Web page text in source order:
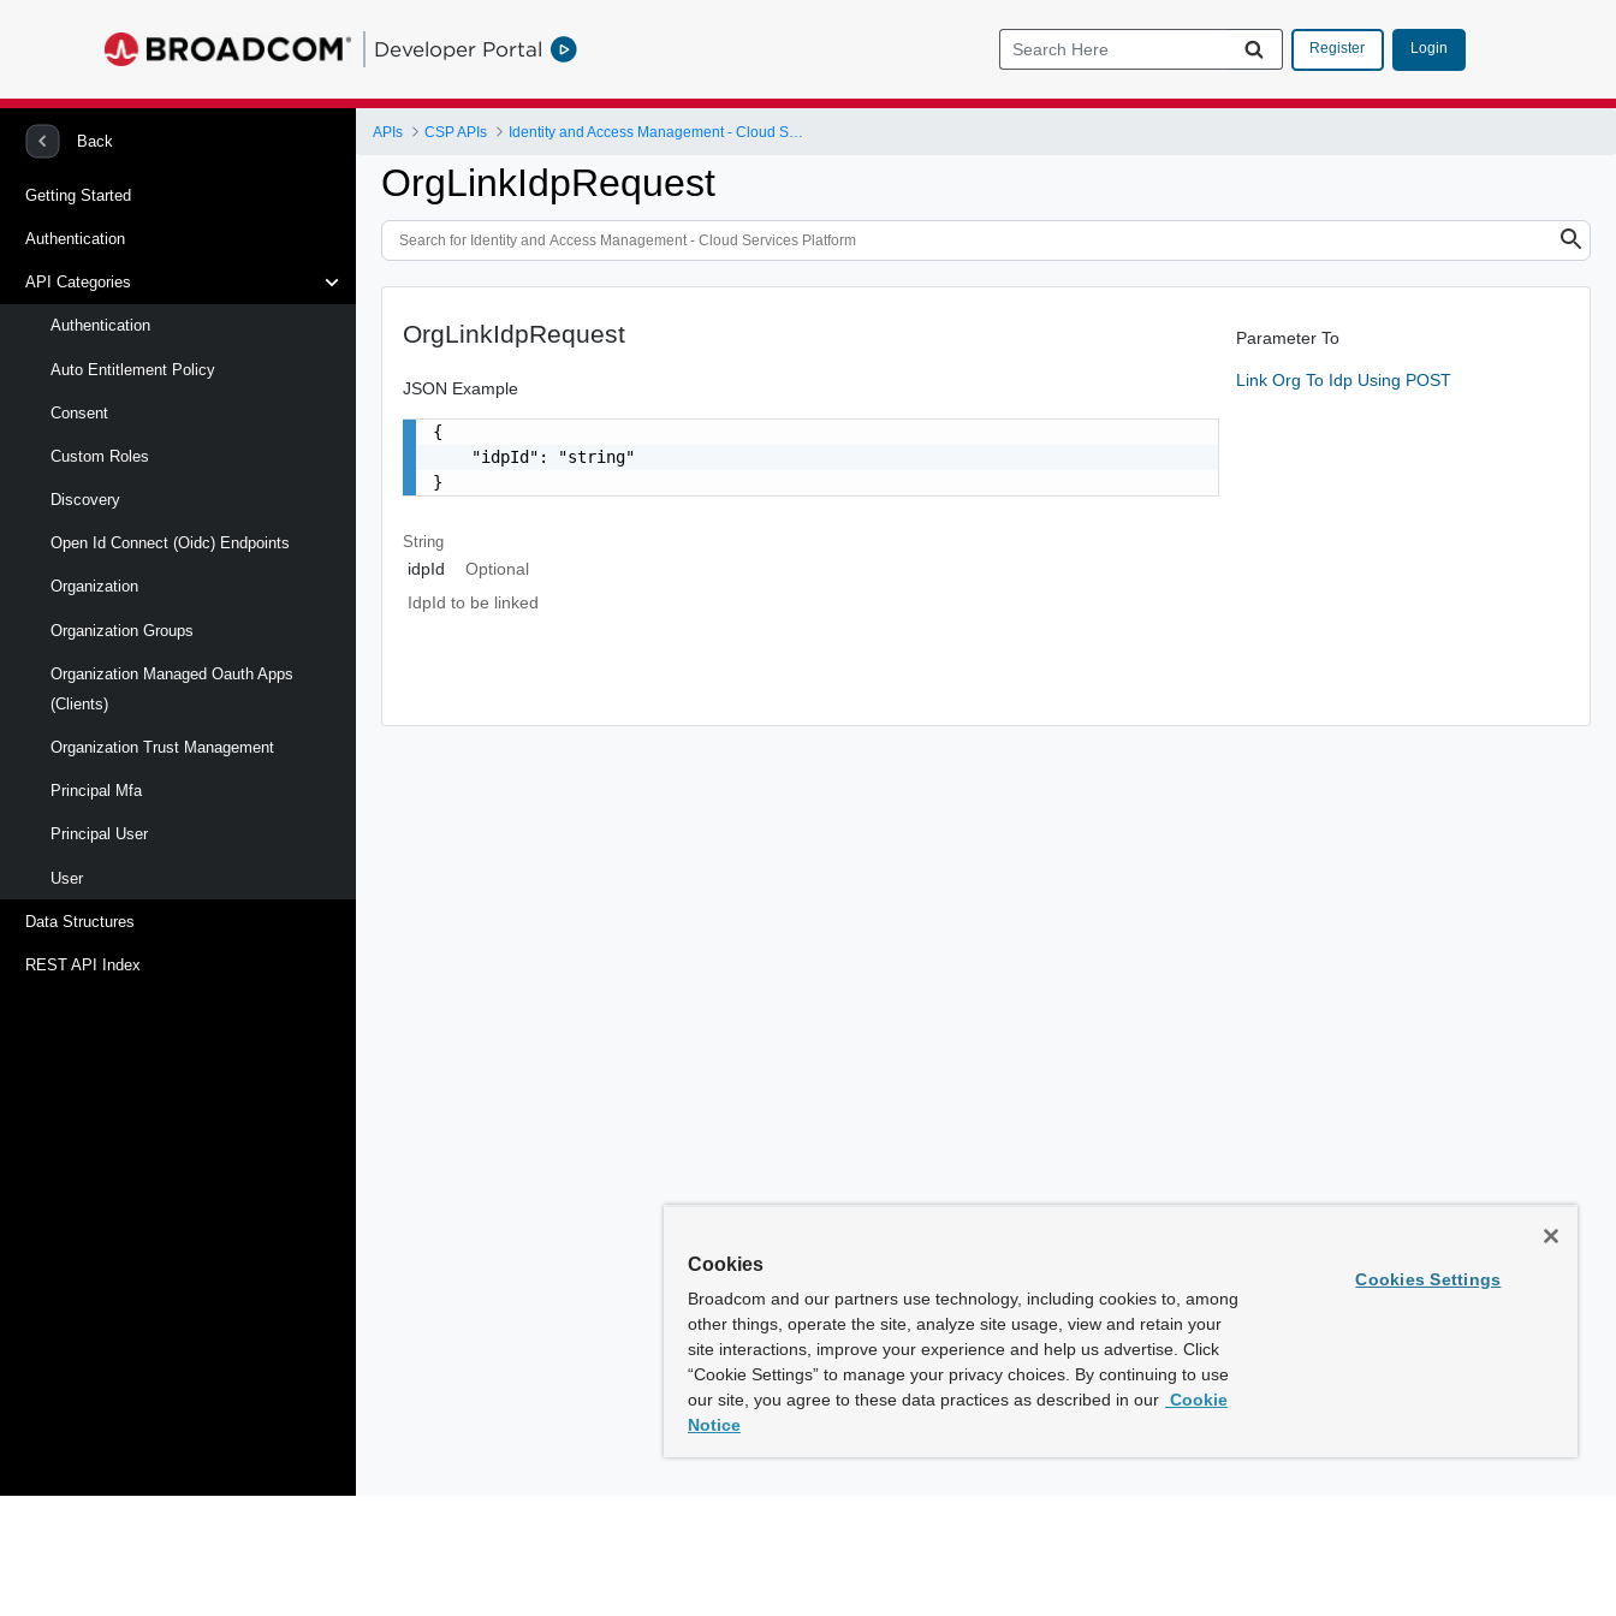
Developer Portal Register Login
Back
Getting Started
Authentication
API Categories
Authentication
Auto Entitlement Policy
Consent
Custom Roles
Discovery
Open Id Connect (oidc) Endpoints
Organization
Organization Groups
Organization Managed Oauth Apps
(clients)
Organization Trust Management
Principal Mfa
Principal User
User
Data Structures
REST API Index
APIs CSP APIs
OrgLinkIdpRequest
OrgLinkIdpRequest
JSON Example
{
    "idpId": "string"
}
String
idpId
Optional
IdpId to be linked
Parameter To
Link Org To Idp Using POST
Cookies
Broadcom and our partners use technology, including cookies to, among
other things, operate the site, analyze site usage, view and retain your
site interactions, improve your experience and help us advertise. Click
“Cookie Settings” to manage your privacy choices. By continuing to use
our site, you agree to these data practices as described in our Cookie
Notice
Cookies Settings